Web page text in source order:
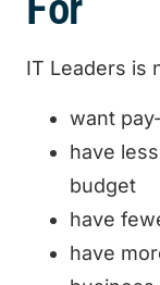
IT Leaders is
want
have
budget
have
have